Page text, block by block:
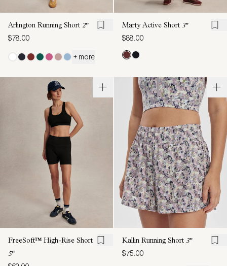
Arlington Running Short 2"
$78.00
+ more
Marty Active Short 3"
$88.00
FreeSoft™ High-Rise Short
5"
Kallin Running Short 3"
$75.00